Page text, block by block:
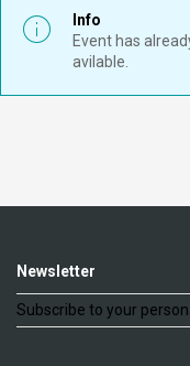
Info
Event has
avilable.
Newsletter
Subscribe to your